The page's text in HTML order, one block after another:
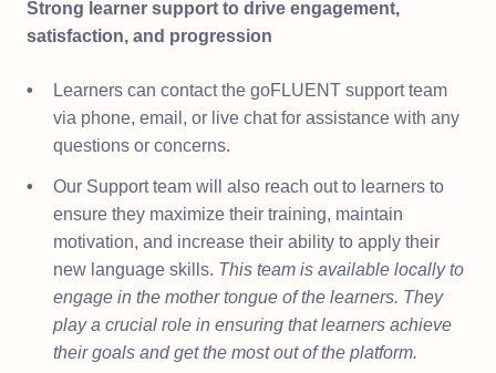
Strong learner support to drive engagement,
satisfaction, and progression
Learners can contact the goFLUENT support team
via phone, email, or live chat for assistance with any
questions or concerns.
Our Support team will also reach out to learners to
ensure they maximize their training, maintain
motivation, and increase their ability to apply their
new language skills. This team is available locally to
engage in the mother tongue of the learners. They
play a crucial role in ensuring that learners achieve
their goals and get the most out of the platform.